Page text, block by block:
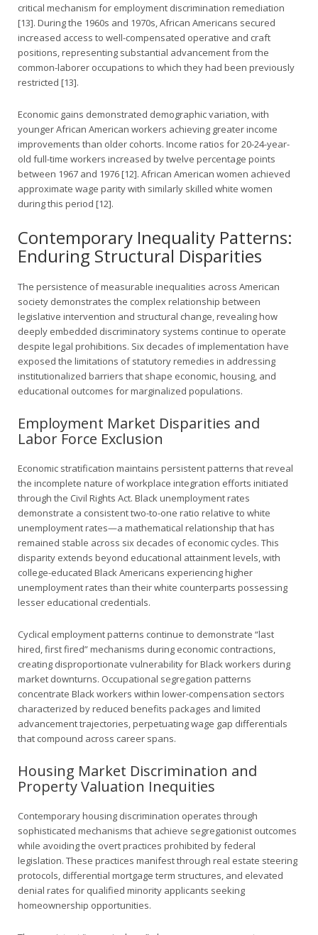
critical mechanism for employment discrimination remediation
[13]. During the 1960s and 1970s, African Americans secured
increased access to well-compensated operative and craft
positions, representing substantial advancement from the
common-laborer occupations to which they had been previously
restricted [13].
Economic gains demonstrated demographic variation, with
younger African American workers achieving greater income
improvements than older cohorts. Income ratios for 20-24-year-
old full-time workers increased by twelve percentage points
between 1967 and 1976 [12]. African American women achieved
approximate wage parity with similarly skilled white women
during this period [12].
Contemporary Inequality Patterns:
Enduring Structural Disparities
The persistence of measurable inequalities across American
society demonstrates the complex relationship between
legislative intervention and structural change, revealing how
deeply embedded discriminatory systems continue to operate
despite legal prohibitions. Six decades of implementation have
exposed the limitations of statutory remedies in addressing
institutionalized barriers that shape economic, housing, and
educational outcomes for marginalized populations.
Employment Market Disparities and
Labor Force Exclusion
Economic stratification maintains persistent patterns that reveal
the incomplete nature of workplace integration efforts initiated
through the Civil Rights Act. Black unemployment rates
demonstrate a consistent two-to-one ratio relative to white
unemployment rates—a mathematical relationship that has
remained stable across six decades of economic cycles. This
disparity extends beyond educational attainment levels, with
college-educated Black Americans experiencing higher
unemployment rates than their white counterparts possessing
lesser educational credentials.
Cyclical employment patterns continue to demonstrate “last
hired, first fired” mechanisms during economic contractions,
creating disproportionate vulnerability for Black workers during
market downturns. Occupational segregation patterns
concentrate Black workers within lower-compensation sectors
characterized by reduced benefits packages and limited
advancement trajectories, perpetuating wage gap differentials
that compound across career spans.
Housing Market Discrimination and
Property Valuation Inequities
Contemporary housing discrimination operates through
sophisticated mechanisms that achieve segregationist outcomes
while avoiding the overt practices prohibited by federal
legislation. These practices manifest through real estate steering
protocols, differential mortgage term structures, and elevated
denial rates for qualified minority applicants seeking
homeownership opportunities.